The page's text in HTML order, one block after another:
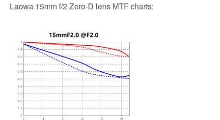
Laowa 15mm f/2 Zero-D lens MTF charts: